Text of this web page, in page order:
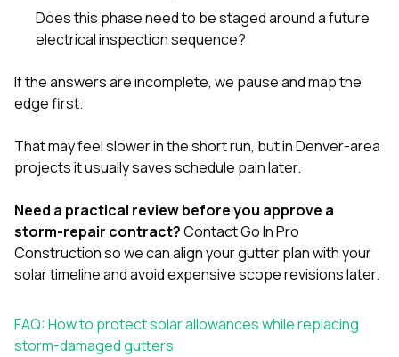
Does this phase need to be staged around a future
electrical inspection sequence?
If the answers are incomplete, we pause and map the
edge first.
That may feel slower in the short run, but in Denver-area
projects it usually saves schedule pain later.
Need a practical review before you approve a
storm-repair contract?Contact Go In Pro
Constructionso we can align your gutter plan with your
solar timeline and avoid expensive scope revisions later.
FAQ: How to protect solar allowances while replacing
storm-damaged gutters